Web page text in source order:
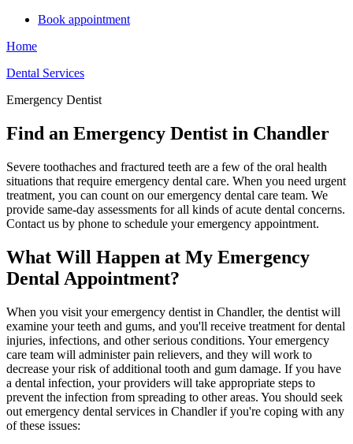
Book appointment
Home
Dental Services
Emergency Dentist
Find an Emergency Dentist in Chandler
Severe toothaches and fractured teeth are a few of the oral health
situations that require emergency dental care. When you need urgent
treatment, you can count on our emergency dental care team. We
provide same-day assessments for all kinds of acute dental concerns.
Contact us by phone to schedule your emergency appointment.
What Will Happen at My Emergency
Dental Appointment?
When you visit your emergency dentist in Chandler, the dentist will
examine your teeth and gums, and you'll receive treatment for dental
injuries, infections, and other serious conditions. Your emergency
care team will administer pain relievers, and they will work to
decrease your risk of additional tooth and gum damage. If you have
a dental infection, your providers will take appropriate steps to
prevent the infection from spreading to other areas. You should seek
out emergency dental services in Chandler if you're coping with any
of these issues: